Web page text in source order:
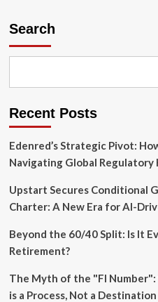
Search
Recent Posts
Edenred’s Strategic Pivot:
Navigating Global Regulatory
Upstart Secures Conditional
Charter: A New Era for AI-
Beyond the 60/40 Split: Is It
Retirement?
The Myth of the "FI
is a Process, Not a Destination